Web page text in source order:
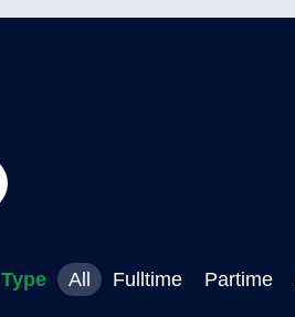
Type All Fulltime Partime